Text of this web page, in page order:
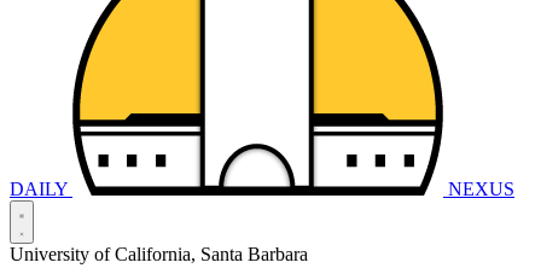
DAILY NEXUS
University of California, Santa Barbara